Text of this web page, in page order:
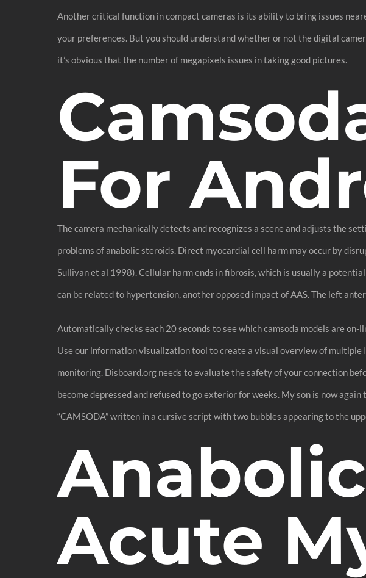
Another critical function in compact cameras is its ability to bring issues
your preferences. But you should understand whether or not the digital
it’s obvious that the number of megapixels issues in taking good pictures.
For
The camera mechanically detects and recognizes a scene and adjusts the
problems of anabolic steroids. Direct myocardial cell harm may occur by
Sullivan et al 1998). Cellular harm ends in fibrosis, which is usually a
can be related to hypertension, another opposed impact of AAS. The left
Automatically checks each 20 seconds to see which camsoda models are
Use our information visualization tool to create a visual overview of
monitoring. Disboard.org needs to evaluate the safety of your connection
become depressed and refused to go exterior for weeks. My son is now
“CAMSODA” written in a cursive script with two bubbles appearing to the
Acute